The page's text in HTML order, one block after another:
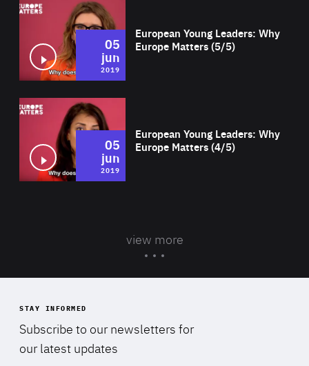
European Young Leaders: Why
Europe Matters (5/5)
05
jun
2019
European Young Leaders: Why
Europe Matters (4/5)
05
jun
2019
view more
STAY INFORMED
Subscribe to our newsletters for
our latest updates